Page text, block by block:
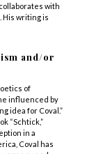
with
His writing is
and/or
of
influenced by
idea for Coval.”
“Schtick,”
in a
Coval has